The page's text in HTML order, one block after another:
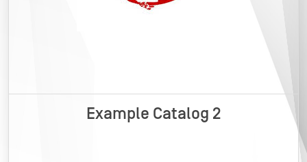
Example Catalog 2